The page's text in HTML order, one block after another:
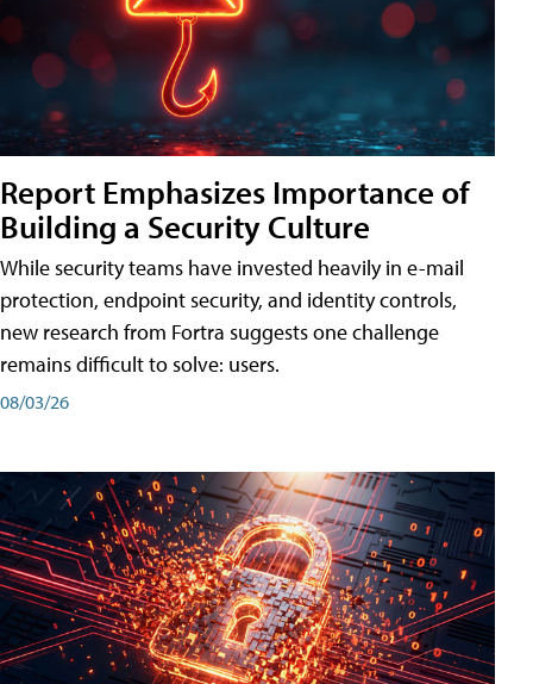
Report Emphasizes Importance of
Building a Security Culture
While security teams have invested heavily in e-mail
protection, endpoint security, and identity controls,
new research from Fortra suggests one challenge
remains difficult to solve: users.
08/03/26